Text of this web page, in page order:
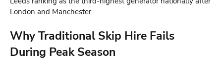
London and Manchester.
Why Traditional Skip Hire Fails
During Peak Season